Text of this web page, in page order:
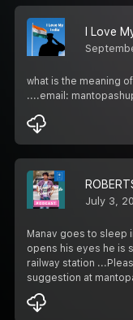
I Love
what is the meaning
....email:
July 3,
Manav goes to sleep
opens his eyes he is
railway station
suggestion at